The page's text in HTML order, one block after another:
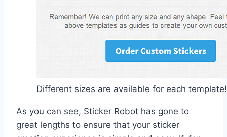
Different sizes are available for each template!
As you can see, Sticker Robot has gone to
great lengths to ensure that your sticker